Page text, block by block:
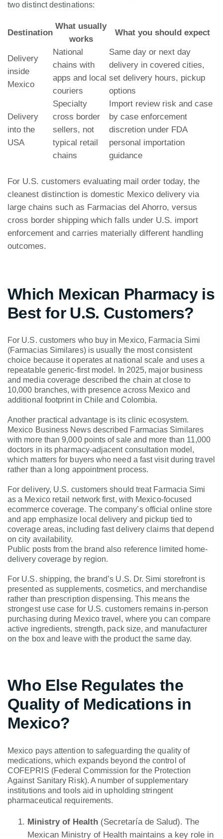
two distinct destinations:
Destination
What usually
works
What you should expect
Delivery
inside
Mexico
National
chains with
apps and local
couriers
Same day or next day
delivery in covered cities,
set delivery hours, pickup
options
Delivery
into the
USA
Specialty
cross border
sellers, not
typical retail
chains
Import review risk and case
by case enforcement
discretion under FDA
personal importation
guidance
For U.S. customers evaluating mail order today, the
cleanest distinction is domestic Mexico delivery via
large chains such as Farmacias del Ahorro, versus
cross border shipping which falls under U.S. import
enforcement and carries materially different handling
outcomes.
Which Mexican Pharmacy is
Best for U.S. Customers?
For U.S. customers who buy in Mexico, Farmacia Simi
(Farmacias Similares) is usually the most consistent
choice because it operates at national scale and uses a
repeatable generic-first model. In 2025, major business
and media coverage described the chain at close to
10,000 branches, with presence across Mexico and
additional footprint in Chile and Colombia.
Another practical advantage is its clinic ecosystem.
Mexico Business News described Farmacias Similares
with more than 9,000 points of sale and more than 11,000
doctors in its pharmacy-adjacent consultation model,
which matters for buyers who need a fast visit during travel
rather than a long appointment process.
For delivery, U.S. customers should treat Farmacia Simi
as a Mexico retail network first, with Mexico-focused
ecommerce coverage. The company’s official online store
and app emphasize local delivery and pickup tied to
coverage areas, including fast delivery claims that depend
on city availability.
Public posts from the brand also reference limited home-
delivery coverage by region.
For U.S. shipping, the brand’s U.S. Dr. Simi storefront is
presented as supplements, cosmetics, and merchandise
rather than prescription dispensing. This means the
strongest use case for U.S. customers remains in-person
purchasing during Mexico travel, where you can compare
active ingredients, strength, pack size, and manufacturer
on the box and leave with the product the same day.
Who Else Regulates the
Quality of Medications in
Mexico?
Mexico pays attention to safeguarding the quality of
medications, which expands beyond the control of
COFEPRIS (Federal Commission for the Protection
Against Sanitary Risk). A number of supplementary
institutions and tools aid in upholding stringent
pharmaceutical requirements.
Ministry of Health (Secretaría de Salud). The
Mexican Ministry of Health maintains a key role in